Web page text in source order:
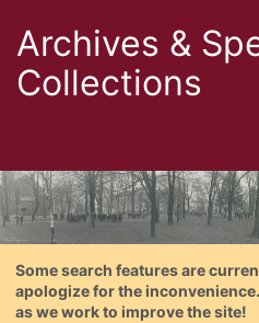
Archives &
Collections
Some search features are
apologize for the
as we work to improve the site!